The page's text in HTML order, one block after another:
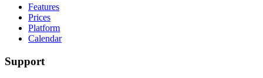
Features
Prices
Platform
Calendar
Support